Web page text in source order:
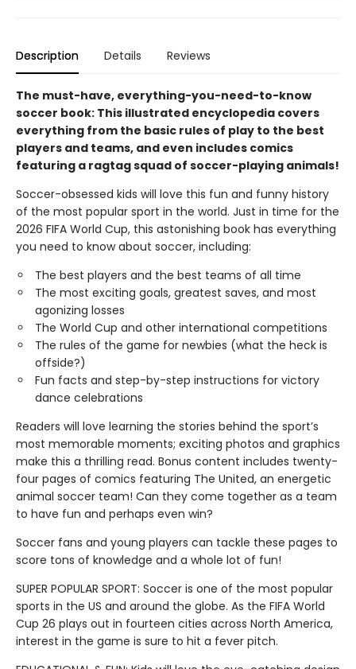
Description Details Reviews
The must-have, everything-you-need-to-know
soccer book: This illustrated encyclopedia covers
everything from the basic rules of play to the best
players and teams, and even includes comics
featuring a ragtag squad of soccer-playing animals!
Soccer-obsessed kids will love this fun and funny history
of the most popular sport in the world. Just in time for the
2026 FIFA World Cup, this astonishing book has everything
you need to know about soccer, including:
The best players and the best teams of all time
The most exciting goals, greatest saves, and most
agonizing losses
The World Cup and other international competitions
The rules of the game for newbies (what the heck is
offside?)
Fun facts and step-by-step instructions for victory
dance celebrations
Readers will love learning the stories behind the sport’s
most memorable moments; exciting photos and graphics
make this a thrilling read. Bonus content includes twenty-
four pages of comics featuring The United, an energetic
animal soccer team! Can they come together as a team
to have fun and perhaps even win?
Soccer fans and young players can tackle these pages to
score tons of knowledge and a whole lot of fun!
SUPER POPULAR SPORT: Soccer is one of the most popular
sports in the US and around the globe. As the FIFA World
Cup 26 plays out in fourteen cities across North America,
interest in the game is sure to hit a fever pitch.